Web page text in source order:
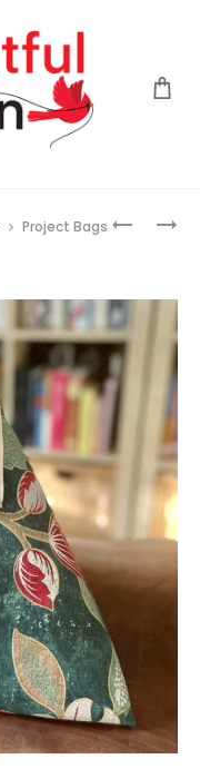
GARDEN)
VOGUE
&
Project Bags